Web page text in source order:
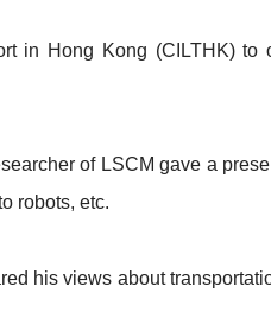
in Hong Kong (CILTHK)
of LSCM gave a
robots, etc.
his views about